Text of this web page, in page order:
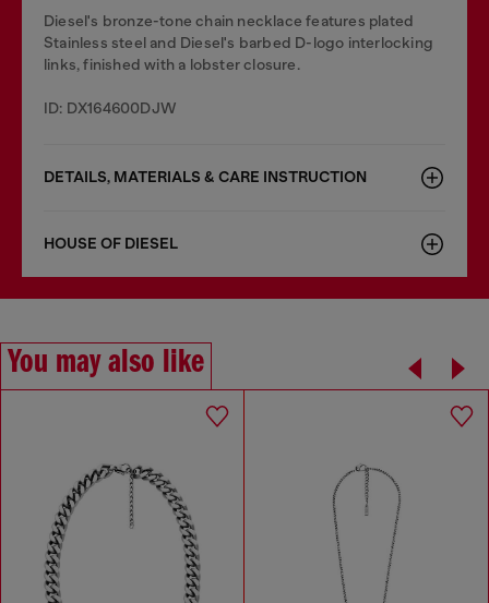
Diesel's bronze-tone chain necklace features plated
Stainless steel and Diesel's barbed D-logo interlocking
links, finished with a lobster closure.
ID: DX164600DJW
DETAILS, MATERIALS & CARE INSTRUCTION
HOUSE OF DIESEL
You may also like